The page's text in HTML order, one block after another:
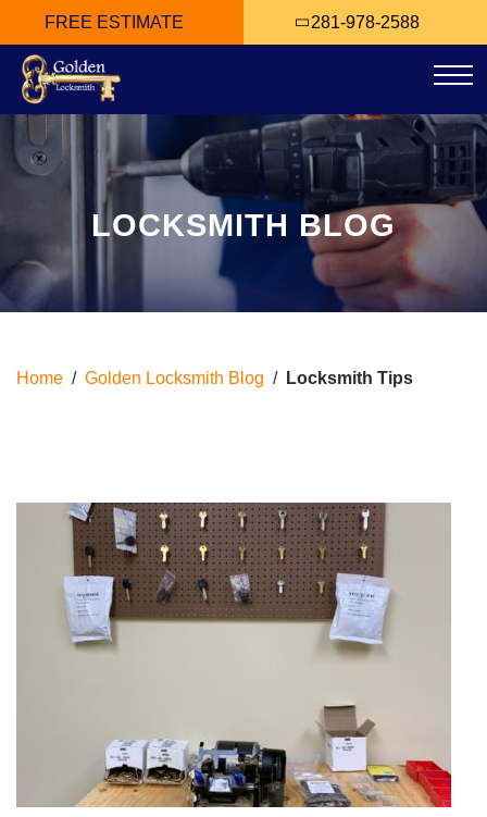
FREE ESTIMATE 281-978-2588
LOCKSMITH BLOG
Home / Golden Locksmith Blog / Locksmith Tips